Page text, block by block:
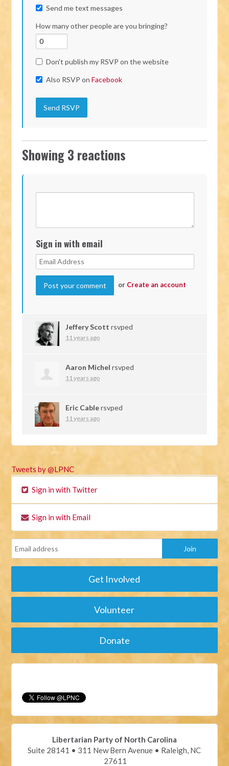
Send me text messages
How many other people are you bringing?
Don't publish my RSVP on the website
Also RSVP onFacebook
Showing 3 reactions
Sign in with email
or Create an account
Jeffery Scott rsvped
11 years ago
Aaron Michel rsvped
11 years ago
Eric Cablersvped
11 years ago
Tweets by @LPNC
Sign in with Twitter
Sign in with Email
Get Involved
Volunteer
Donate
Libertarian Party of North Carolina
Suite 28141 • 311 New Bern Avenue • Raleigh, NC
27611